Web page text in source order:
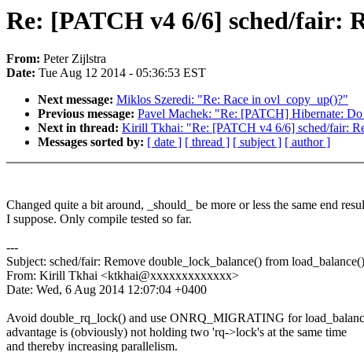
Re: [PATCH v4 6/6] sched/fair:
From: Peter Zijlstra
Date: Tue Aug 12 2014 - 05:36:53 EST
Next message: Miklos Szeredi: "Re: Race in ovl_copy_up()?"
Previous message: Pavel Machek: "Re: [PATCH] Hibernate:
Next in thread: Kirill Tkhai: "Re: [PATCH v4 6/6] sched/fair:
Messages sorted by: [ date ] [ thread ] [ subject ] [ author ]
Changed quite a bit around, _should_ be more or less the same end
I suppose. Only compile tested so far.
---
Subject: sched/fair: Remove double_lock_balance() from load_balance()
From: Kirill Tkhai <ktkhai@xxxxxxxxxxxxx>
Date: Wed, 6 Aug 2014 12:07:04 +0400
Avoid double_rq_lock() and use ONRQ_MIGRATING for
advantage is (obviously) not holding two 'rq->lock's at the same time
and thereby increasing parallelism.